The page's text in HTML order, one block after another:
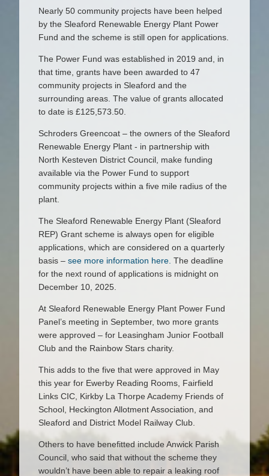
Nearly 50 community projects have been helped
by the Sleaford Renewable Energy Plant Power
Fund and the scheme is still open for applications.
The Power Fund was established in 2019 and, in
that time, grants have been awarded to 47
community projects in Sleaford and the
surrounding areas. The value of grants allocated
to date is £125,573.50.
Schroders Greencoat – the owners of the Sleaford
Renewable Energy Plant - in partnership with
North Kesteven District Council, make funding
available via the Power Fund to support
community projects within a five mile radius of the
plant.
The Sleaford Renewable Energy Plant (Sleaford
REP) Grant scheme is always open for eligible
applications, which are considered on a quarterly
basis – see more information here. The deadline
for the next round of applications is midnight on
December 10, 2025.
At Sleaford Renewable Energy Plant Power Fund
Panel’s meeting in September, two more grants
were approved – for Leasingham Junior Football
Club and the Rainbow Stars charity.
This adds to the five that were approved in May
this year for Ewerby Reading Rooms, Fairfield
Links CIC, Kirkby La Thorpe Academy Friends of
School, Heckington Allotment Association, and
Sleaford and District Model Railway Club.
Others to have benefitted include Anwick Parish
Council, who said that without the scheme they
wouldn’t have been able to repair a leaking roof